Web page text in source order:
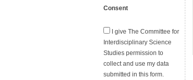
Consent
I give The Committee for
Interdisciplinary Science
Studies permission to
collect and use my data
submitted in this form.